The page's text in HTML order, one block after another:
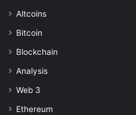
Altcoins
Bitcoin
Blockchain
Analysis
Web 3
Ethereum